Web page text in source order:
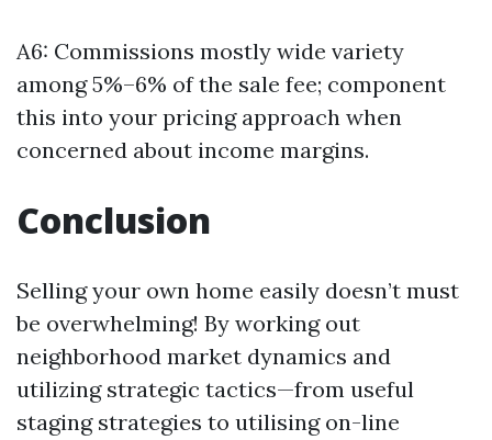
A6: Commissions mostly wide variety
among 5%–6% of the sale fee; component
this into your pricing approach when
concerned about income margins.
Conclusion
Selling your own home easily doesn’t must
be overwhelming! By working out
neighborhood market dynamics and
utilizing strategic tactics—from useful
staging strategies to utilising on-line